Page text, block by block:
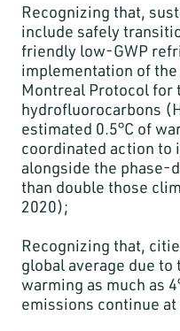
Recognizing that,
include safely
friendly low-GWP
implementation of
Montreal Protocol for
hydrofluorocarbons
estimated 0.5°C of
coordinated action to
alongside the phase-
than double those
2020);
Recognizing that,
global average due
warming as much as
emissions continue